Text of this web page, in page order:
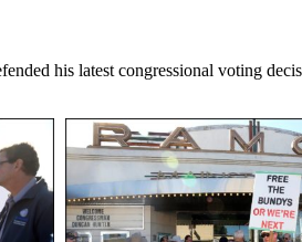
his latest congressional voting